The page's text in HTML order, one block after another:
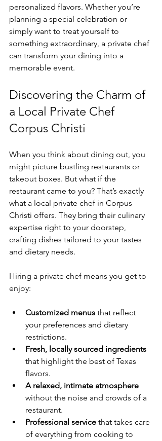
personalized flavors. Whether you’re
planning a special celebration or
simply want to treat yourself to
something extraordinary, a private chef
can transform your dining into a
memorable event.
Discovering the Charm of
a Local Private Chef
Corpus Christi
When you think about dining out, you
might picture bustling restaurants or
takeout boxes. But what if the
restaurant came to you? That’s exactly
what a local private chef in Corpus
Christi offers. They bring their culinary
expertise right to your doorstep,
crafting dishes tailored to your tastes
and dietary needs.
Hiring a private chef means you get to
enjoy:
Customized menus that reflect
your preferences and dietary
restrictions.
Fresh, locally sourced ingredients
that highlight the best of Texas
flavors.
A relaxed, intimate atmosphere
without the noise and crowds of a
restaurant.
Professional service that takes care
of everything from cooking to